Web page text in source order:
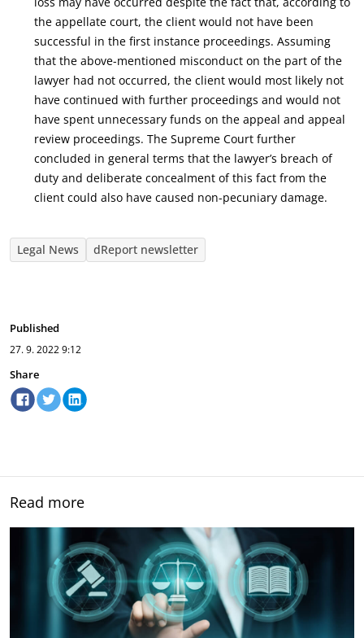
the appellate court, the client would not have been
successful in the first instance proceedings. Assuming
that the above-mentioned misconduct on the part of the
lawyer had not occurred, the client would most likely not
have continued with further proceedings and would not
have spent unnecessary funds on the appeal and appeal
review proceedings. The Supreme Court further
concluded in general terms that the lawyer’s breach of
duty and deliberate concealment of this fact from the
client could also have caused non-pecuniary damage.
Legal News dReport newsletter
Published
27. 9. 20229:12
Share
Read more